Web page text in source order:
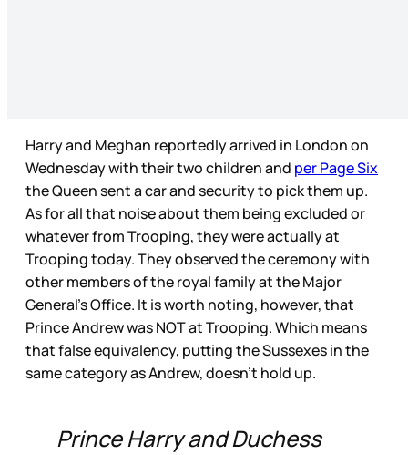
Harry and Meghan reportedly arrived in London on
Wednesday with their two children and per Page Six
the Queen sent a car and security to pick them up.
As for all that noise about them being excluded or
whatever from Trooping, they were actually at
Trooping today. They observed the ceremony with
other members of the royal family at the Major
General’s Office. It is worth noting, however, that
Prince Andrew was NOT at Trooping. Which means
that false equivalency, putting the Sussexes in the
same category as Andrew, doesn’t hold up.
Prince Harry and Duchess